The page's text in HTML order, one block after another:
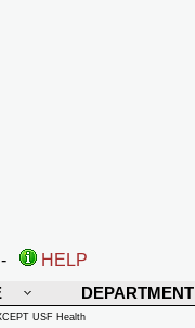
HELP
DEPARTMENT
USF Health